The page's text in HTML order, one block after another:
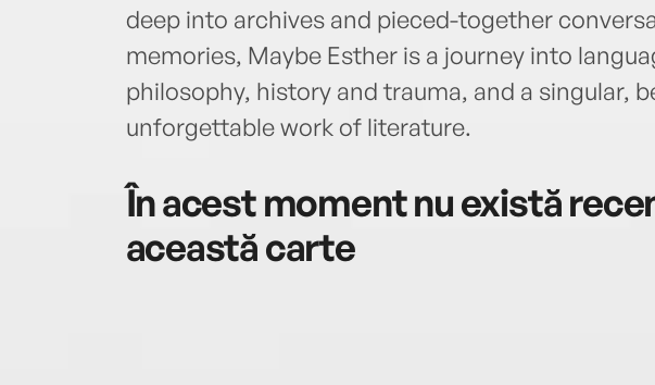
deep into archives and pieced-together
memories, Maybe Esther is a journey into
philosophy, history and trauma, and a singular,
unforgettable work of literature.
În acest moment nu există
această carte